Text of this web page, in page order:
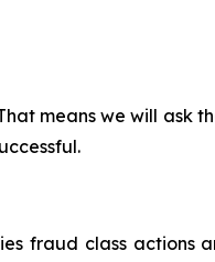
means we will ask
fraud class actions